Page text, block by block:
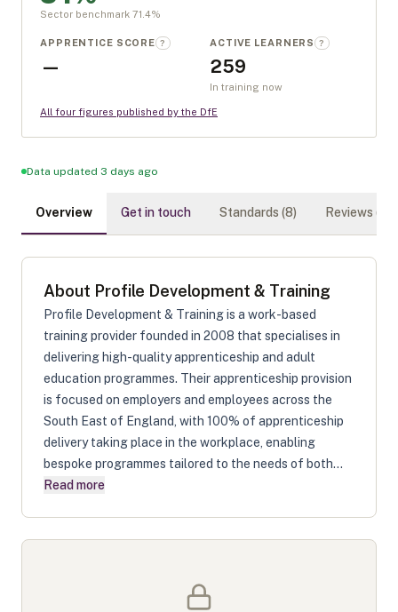
Sector benchmark 71.4%
APPRENTICE SCORE ?
—
ACTIVE LEARNERS ?
259
In training now
All four figures published by the DfE
Data updated 3 days ago
Overview Get in touch Standards (8) Reviews (
About Profile Development & Training
Profile Development & Training is a work-based
training provider founded in 2008 that specialises in
delivering high-quality apprenticeship and adult
education programmes. Their apprenticeship provision
is focused on employers and employees across the
South East of England, with 100% of apprenticeship
delivery taking place in the workplace, enabling
bespoke programmes tailored to the needs of both...
Read more